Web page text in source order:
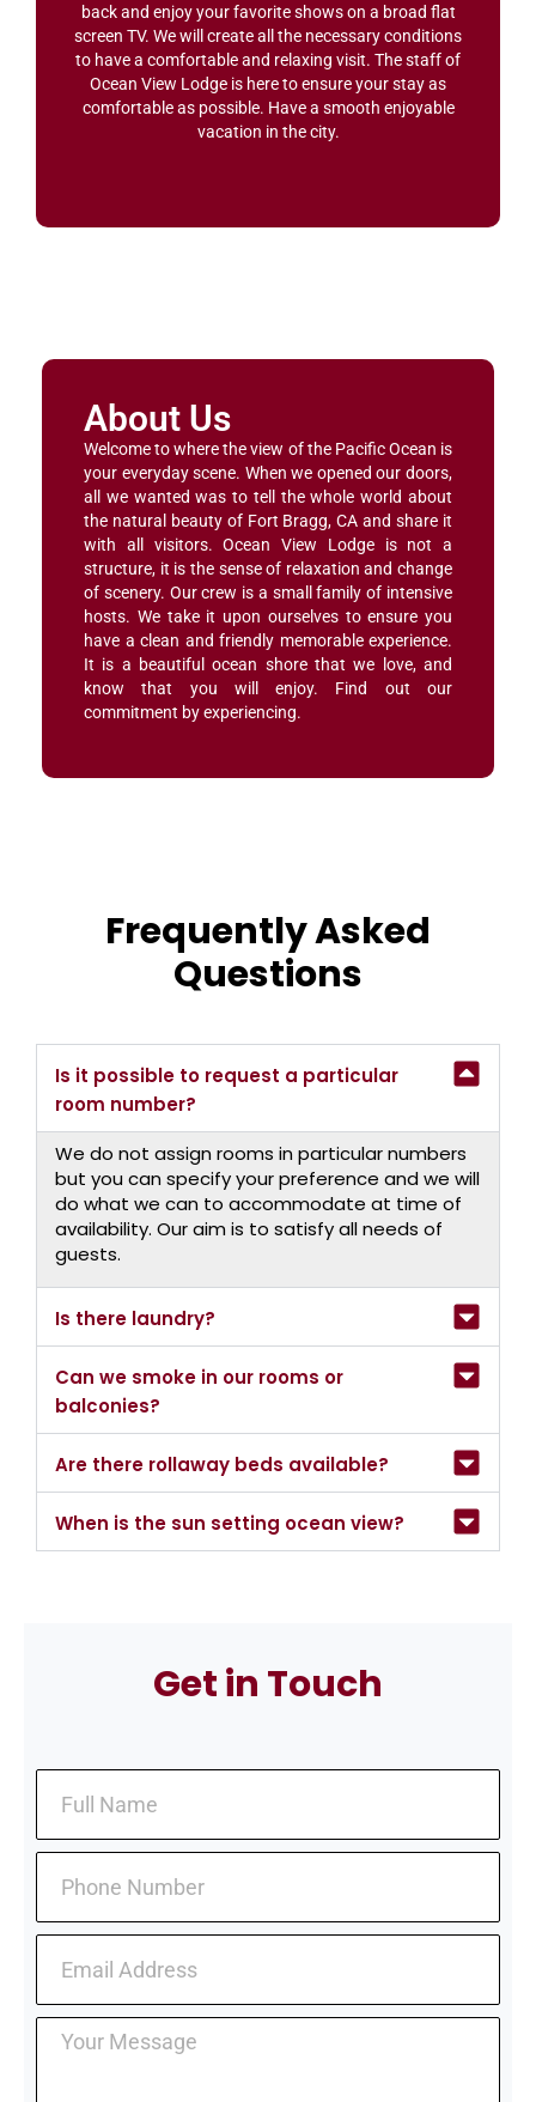
back and enjoy your favorite shows on a broad flat
screen TV. We will create all the necessary conditions
to have a comfortable and relaxing visit. The staff of
Ocean View Lodge is here to ensure your stay as
comfortable as possible. Have a smooth enjoyable
vacation in the city.
About Us
Welcome to where the view of the Pacific Ocean is
your everyday scene. When we opened our doors,
all we wanted was to tell the whole world about
the natural beauty of Fort Bragg, CA and share it
with all visitors. Ocean View Lodge is not a
structure, it is the sense of relaxation and change
of scenery. Our crew is a small family of intensive
hosts. We take it upon ourselves to ensure you
have a clean and friendly memorable experience.
It is a beautiful ocean shore that we love, and
know that you will enjoy. Find out our
commitment by experiencing.
Frequently Asked
Questions
Is it possible to request a particular
room number?
We do not assign rooms in particular numbers
but you can specify your preference and we will
do what we can to accommodate at time of
availability. Our aim is to satisfy all needs of
guests.
Is there laundry?
Can we smoke in our rooms or
balconies?
Are there rollaway beds available?
When is the sun setting ocean view?
Get in Touch